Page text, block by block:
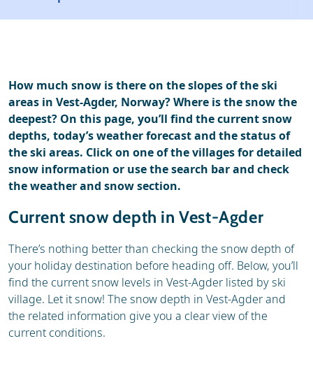
Reviews
How much snow is there on the slopes of the ski
areas in Vest-Agder, Norway? Where is the snow the
deepest? On this page, you’ll find the current snow
depths, today’s weather forecast and the status of
the ski areas. Click on one of the villages for detailed
snow information or use the search bar and check
the weather and snow section.
Current snow depth in Vest-Agder
There’s nothing better than checking the snow depth of
your holiday destination before heading off. Below, you’ll
find the current snow levels in Vest-Agder listed by ski
village. Let it snow! The snow depth in Vest-Agder and
the related information give you a clear view of the
current conditions.